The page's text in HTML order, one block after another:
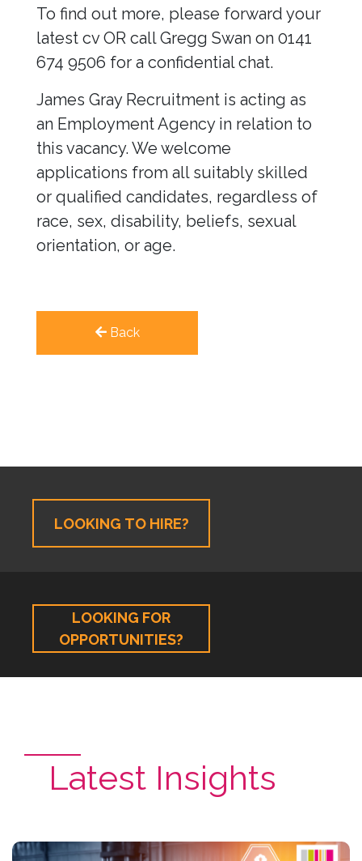
To find out more, please forward your
latest cv OR call Gregg Swan on 0141
674 9506 for a confidential chat.
James Gray Recruitment is acting as
an Employment Agency in relation to
this vacancy. We welcome
applications from all suitably skilled
or qualified candidates, regardless of
race, sex, disability, beliefs, sexual
orientation, or age.
Back
LOOKING TO HIRE?
LOOKING FOR
OPPORTUNITIES?
Latest Insights